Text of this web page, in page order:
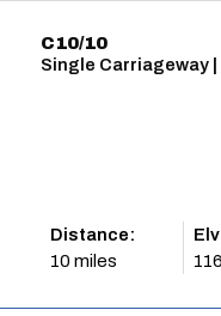
C10/10
Single Carriageway
Distance:
10 miles